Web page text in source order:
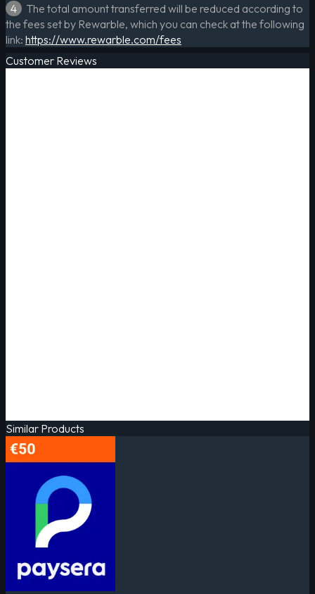
4
The total amount transferred will be reduced according to
the fees set by Rewarble, which you can check at the following
link: https://www.rewarble.com/fees
Customer Reviews
Similar Products